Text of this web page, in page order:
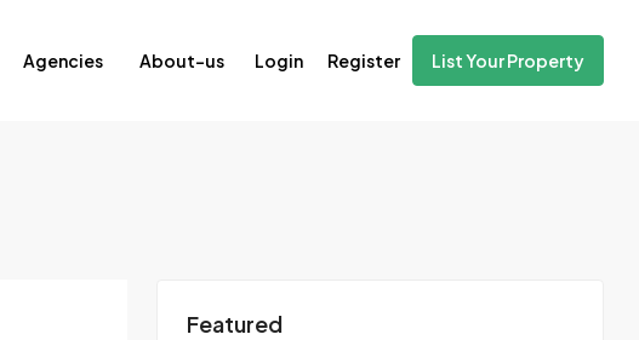
Agencies About-us Login Register List Your Property
Featured